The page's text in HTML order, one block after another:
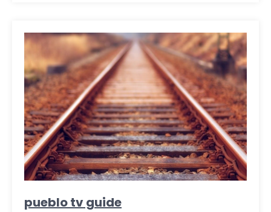
pueblo tv guide